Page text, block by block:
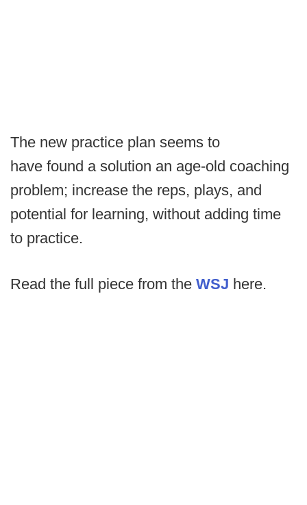
The new practice plan seems to
have found a solution an age-old coaching
problem; increase the reps, plays, and
potential for learning, without adding time
to practice.
Read the full piece from the WSJ here.